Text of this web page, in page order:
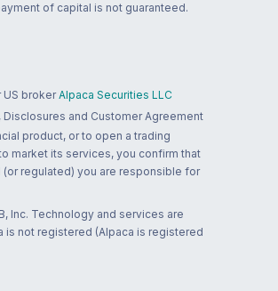
of capital is not guaranteed.
US broker Alpaca Securities LLC
Disclosures and Customer Agreement
product, or to open a trading
market its services, you confirm that
regulated) you are responsible for
Inc. Technology and services are
is not registered (Alpaca is registered